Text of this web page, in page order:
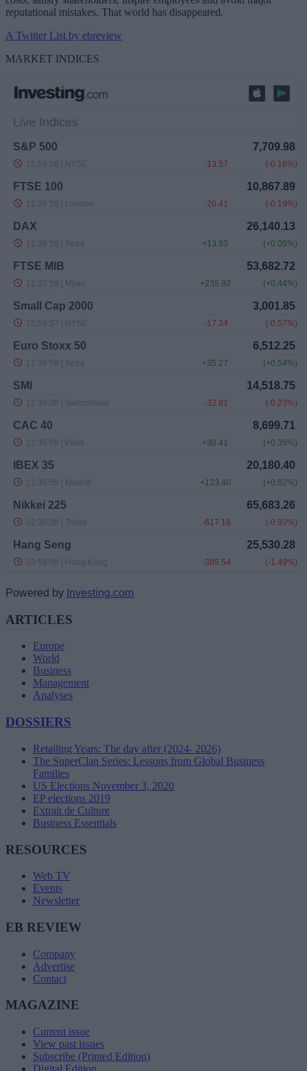
reputational mistakes. That world has disappeared.
A Twitter List by ebreview
MARKET INDICES
Powered by Investing.com
ARTICLES
Europe
World
Business
Management
Analyses
DOSSIERS
Retailing Years: The day after (2024- 2026)
The SuperClan Series: Lessons from Global Business
Families
US Elections November 3, 2020
EP elections 2019
Extrait de Culture
Business Essentials
RESOURCES
Web TV
Events
Newsletter
EB REVIEW
Company
Advertise
Contact
MAGAZINE
Current issue
View past issues
Subscribe (Printed Edition)